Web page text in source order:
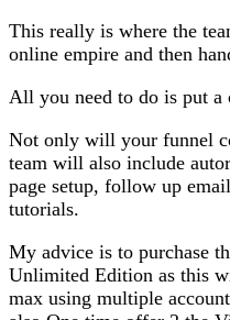
This really is where the
online empire and then
All you need to do is put a
Not only will your funnel
team will also include
page setup, follow up
tutorials.
My advice is to purchase
Unlimited Edition as this
max using multiple